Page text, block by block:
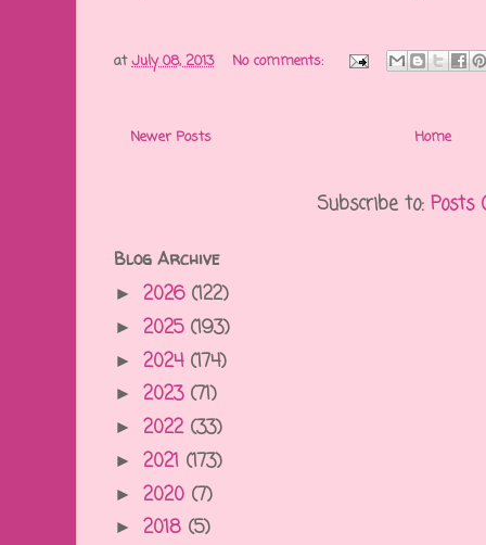
atJuly 08, 2013 No comments:
Newer Posts Home
Subscribe to:Posts
Blog Archive
► 2026 (122)
► 2025 (193)
► 2024 (174)
► 2023 (71)
► 2022 (33)
► 2021 (173)
► 2020 (7)
► 2018 (5)